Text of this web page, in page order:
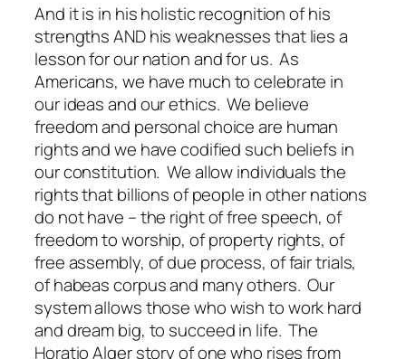
And it is in his holistic recognition of his
strengths AND his weaknesses that lies a
lesson for our nation and for us. As
Americans, we have much to celebrate in
our ideas and our ethics. We believe
freedom and personal choice are human
rights and we have codified such beliefs in
our constitution. We allow individuals the
rights that billions of people in other nations
do not have – the right of free speech, of
freedom to worship, of property rights, of
free assembly, of due process, of fair trials,
of habeas corpus and many others. Our
system allows those who wish to work hard
and dream big, to succeed in life. The
Horatio Alger story of one who rises from